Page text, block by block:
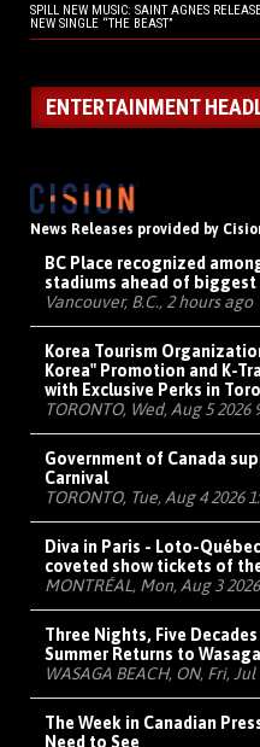
SPILL NEW MUSIC: SAINT AGNES
NEW SINGLE “THE BEAST”
ENTERTAINMENT
News Releases provided by
BC Place recognized
stadiums ahead of
Vancouver, B.C., 2 hours ago
Korea Tourism
Korea" Promotion and K-
with Exclusive Perks in
TORONTO, Wed, Aug 5 2026
Government of Canada
Carnival
TORONTO, Tue, Aug 4 2026
Diva in Paris - Loto-
coveted show tickets of
MONTRÉAL, Mon, Aug 3
Three Nights, Five
Summer Returns to
WASAGA BEACH, ON, Fri, Jul
The Week in Canadian
Need to See